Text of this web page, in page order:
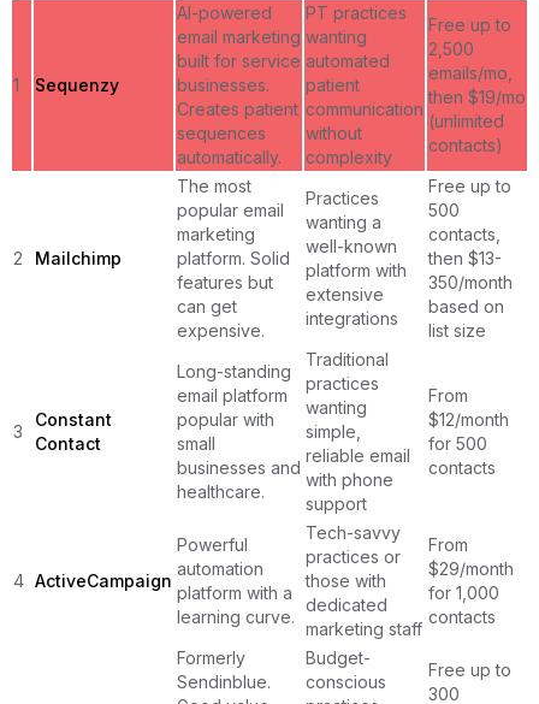
1 Sequenzy
AI-powered
email marketing
built for service
businesses.
Creates patient
sequences
automatically.
PT practices
wanting
automated
patient
communication
without
complexity
Free up to
2,500
emails/mo,
then $19/mo
(unlimited
contacts)
2 Mailchimp
The most
popular email
marketing
platform. Solid
features but
can get
expensive.
Practices
wanting a
well-known
platform with
extensive
integrations
Free up to
500
contacts,
then $13-
350/month
based on
list size
3
Constant
Contact
Long-standing
email platform
popular with
small
businesses and
healthcare.
Traditional
practices
wanting
simple,
reliable email
with phone
support
From
$12/month
for 500
contacts
4 ActiveCampaign
Powerful
automation
platform with a
learning curve.
Tech-savvy
practices or
those with
dedicated
marketing staff
From
$29/month
for 1,000
contacts
Formerly
Sendinblue.
Budget-
conscious
Free up to
300